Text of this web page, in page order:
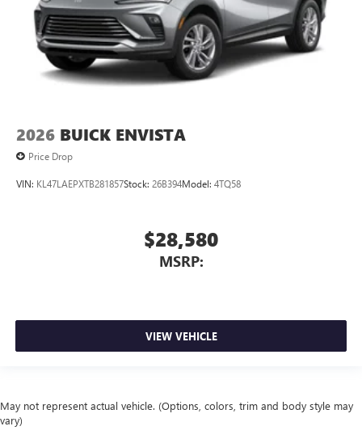
2026 BUICK ENVISTA
Price Drop
VIN: KL47LAEPXTB281857Stock: 26B394Model: 4TQ58
$28,580
MSRP:
VIEW VEHICLE
May not represent actual vehicle. (Options, colors, trim and body style may
vary)